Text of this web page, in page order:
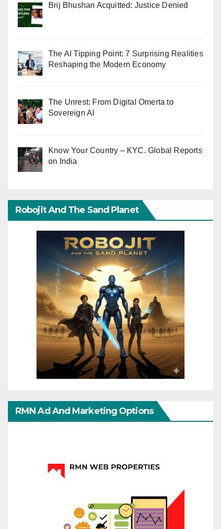
Brij Bhushan Acquitted: Justice Denied
The AI Tipping Point: 7 Surprising Realities
Reshaping the Modern Economy
The Unrest: From Digital Omerta to
Sovereign AI
Know Your Country – KYC. Global Reports
on India
Robojit And The Sand Planet
RMN Ad And Marketing Options